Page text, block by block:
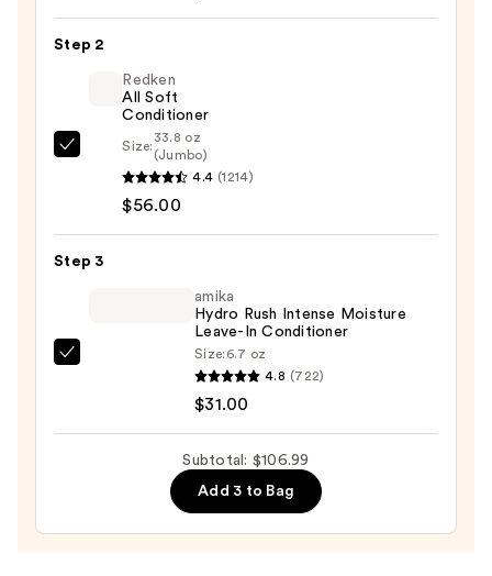
Purple
$19.99
Step 2
Redken
Soft
Conditioner
—
Redken
All Soft
Conditioner
Size:
33.8 oz
(Jumbo)
4.4 (1214)
$56.00
Step 3
amika
Hydro Rush Intense Moisture
Leave-In Conditioner
Size: 6.7 oz
4.8 (722)
$31.00
Subtotal: $106.99
Add 3 to Bag